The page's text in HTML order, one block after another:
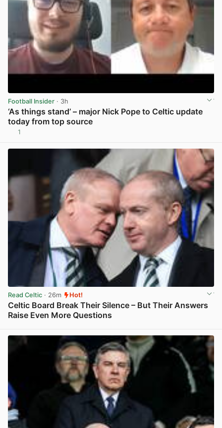
Football Insider · 3h
‘As things stand’ – major Nick Pope to Celtic update
today from top source
1
Read Celtic · 26m Hot!
Celtic Board Break Their Silence – But Their Answers
Raise Even More Questions